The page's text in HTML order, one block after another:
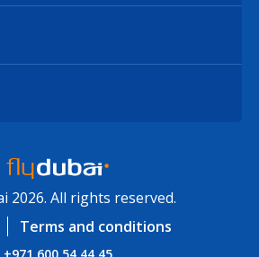
2026. All rights reserved.
Terms and conditions